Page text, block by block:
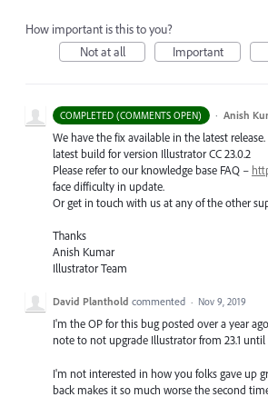
How important is this to you?
Not at all
Important
COMPLETED (COMMENTS OPEN) · Anish
We have the fix available in the latest
latest build for version Illustrator CC 23.0.2
Please refer to our knowledge base FAQ –
face difficulty in update.
Or get in touch with us at any of the other
Thanks
Anish Kumar
Illustrator Team
David Planthold commented · Nov 9, 2019
I'm the OP for this bug posted over a year
note to not upgrade Illustrator from 23.1 until
I'm not interested in how you folks gave up
back makes it so much worse the second